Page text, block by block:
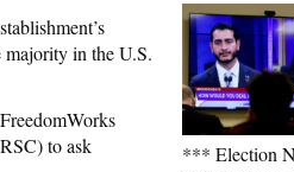
in the U.S.
to ask
*** Election